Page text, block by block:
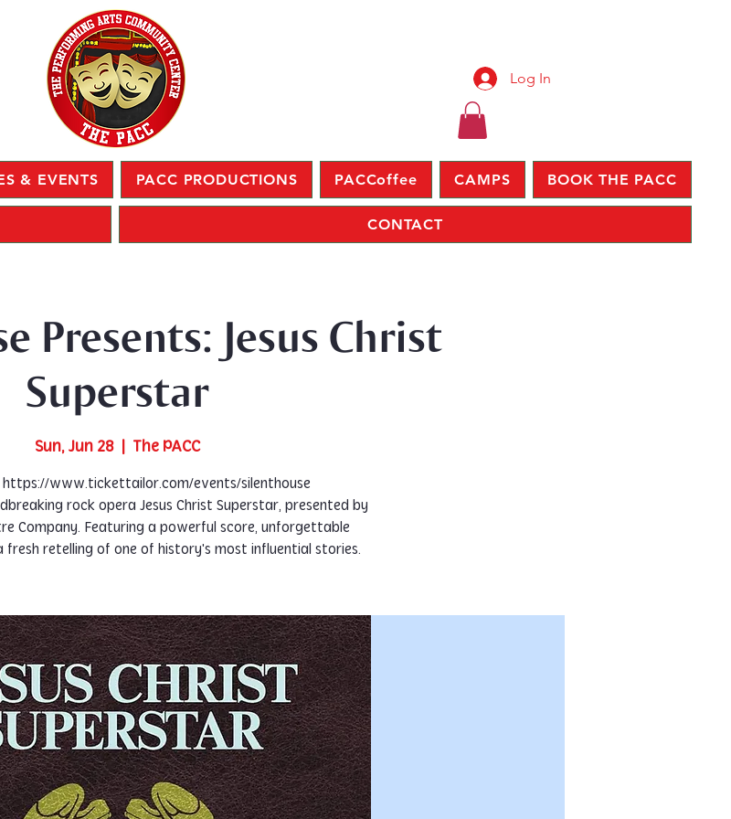
Log In
& EVENTS PACC PRODUCTIONS PACCoffee CAMPS BOOK THE PACC
CONTACT
Presents: Jesus Christ
Superstar
Sun, Jun 28
  |
The PACC
https://www.tickettailor.com/events/silenthouse
rock opera Jesus Christ Superstar, presented by
Company. Featuring a powerful score, unforgettable
fresh retelling of one of history's most influential stories.